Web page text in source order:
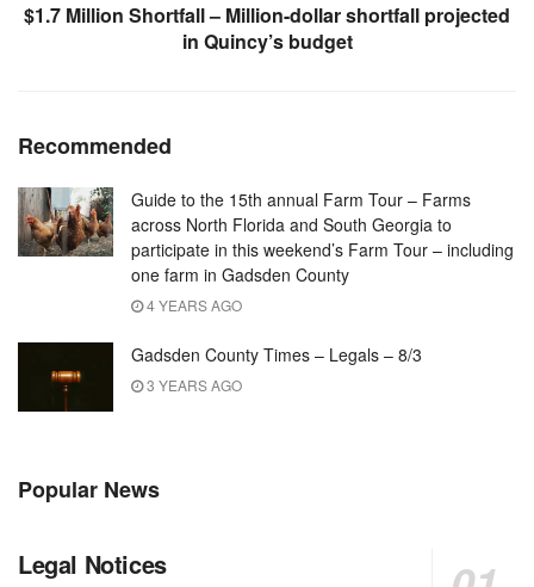
$1.7 Million Shortfall – Million-dollar shortfall projected
in Quincy’s budget
Recommended
Guide to the 15th annual Farm Tour – Farms
across North Florida and South Georgia to
participate in this weekend’s Farm Tour – including
one farm in Gadsden County
4 YEARS AGO
Gadsden County Times – Legals – 8/3
3 YEARS AGO
Popular News
Legal Notices